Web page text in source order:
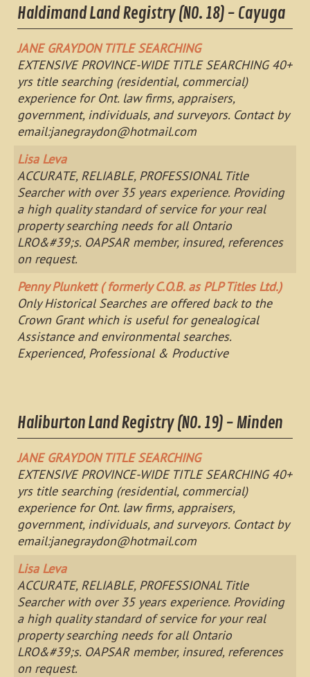
Haldimand Land Registry (NO. 18) - Cayuga
JANE GRAYDON TITLE SEARCHING
EXTENSIVE PROVINCE-WIDE TITLE SEARCHING 40+
yrs title searching (residential, commercial)
experience for Ont. law firms, appraisers,
government, individuals, and surveyors. Contact by
email:janegraydon@hotmail.com
Lisa Leva
ACCURATE, RELIABLE, PROFESSIONAL Title
Searcher with over 35 years experience. Providing
a high quality standard of service for your real
property searching needs for all Ontario
LRO&#39;s. OAPSAR member, insured, references
on request.
Penny Plunkett ( formerly C.O.B. as PLP Titles Ltd.)
Only Historical Searches are offered back to the
Crown Grant which is useful for genealogical
Assistance and environmental searches.
Experienced, Professional & Productive
Haliburton Land Registry (NO. 19) - Minden
JANE GRAYDON TITLE SEARCHING
EXTENSIVE PROVINCE-WIDE TITLE SEARCHING 40+
yrs title searching (residential, commercial)
experience for Ont. law firms, appraisers,
government, individuals, and surveyors. Contact by
email:janegraydon@hotmail.com
Lisa Leva
ACCURATE, RELIABLE, PROFESSIONAL Title
Searcher with over 35 years experience. Providing
a high quality standard of service for your real
property searching needs for all Ontario
LRO&#39;s. OAPSAR member, insured, references
on request.